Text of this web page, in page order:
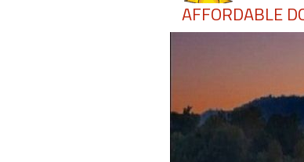
AFFORDABLE